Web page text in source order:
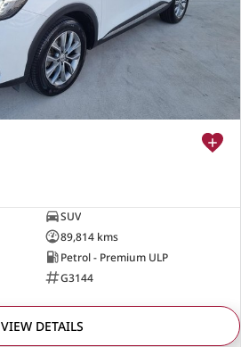
SUV
89,814 kms
Petrol - Premium ULP
G3144
VIEW DETAILS